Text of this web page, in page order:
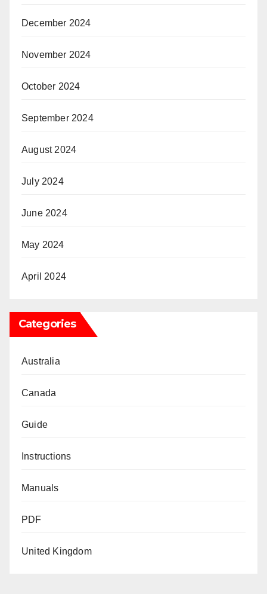
December 2024
November 2024
October 2024
September 2024
August 2024
July 2024
June 2024
May 2024
April 2024
Categories
Australia
Canada
Guide
Instructions
Manuals
PDF
United Kingdom